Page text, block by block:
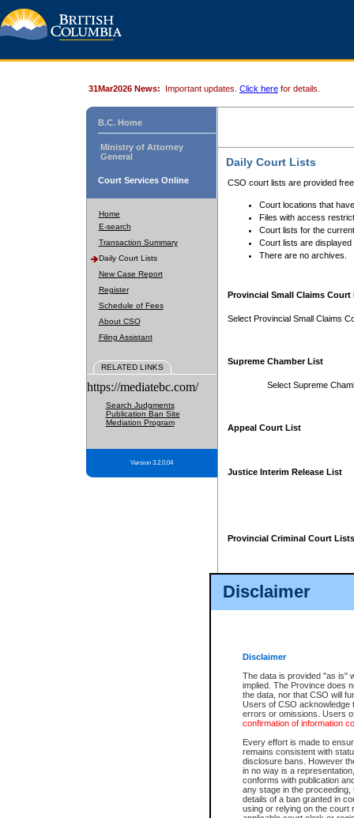
Disclaimer
Disclaimer
The data is provided "as is"
implied. The Province does
the data, nor that CSO will
Users of CSO acknowledge
errors or omissions. Users
confirmation of information
Every effort is made to
remains consistent with
disclosure bans. However
in no way is a
conforms with publication
any stage in the
details of a ban granted in
using or relying on the court
31Mar2026 News: Important updates. Click here for details.
B.C. Home
Ministry of Attorney
General
Court Services Online
Home
E-search
Transaction Summary
Daily Court Lists
New Case Report
Register
Schedule of Fees
About CSO
Filing Assistant
RELATED LINKS
https://mediatebc.com/
Search Judgments
Publication Ban Site
Mediation Program
Version 3.2.0.04
Daily Court Lists
CSO court lists are provided
Court locations that
Files with access
Court lists for the
Court lists are displayed
There are no archives.
Provincial Small Claims Court
Select Provincial Small Claims
Supreme Chamber List
Select Supreme
Appeal Court List
Justice Interim Release List
Provincial Criminal Court Lists